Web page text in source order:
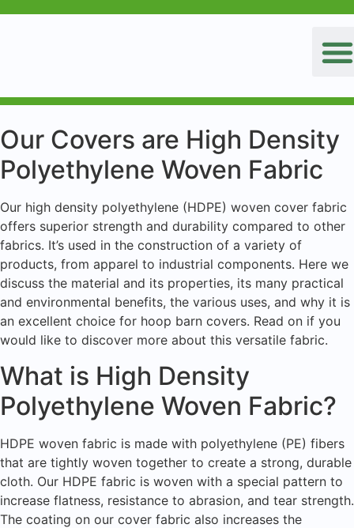
Our Covers are High Density
Polyethylene Woven Fabric
Our high density polyethylene (HDPE) woven cover fabric
offers superior strength and durability compared to other
fabrics. It’s used in the construction of a variety of
products, from apparel to industrial components. Here we
discuss the material and its properties, its many practical
and environmental benefits, the various uses, and why it is
an excellent choice for hoop barn covers. Read on if you
would like to discover more about this versatile fabric.
What is High Density
Polyethylene Woven Fabric?
HDPE woven fabric is made with polyethylene (PE) fibers
that are tightly woven together to create a strong, durable
cloth. Our HDPE fabric is woven with a special pattern to
increase flatness, resistance to abrasion, and tear strength.
The coating on our cover fabric also increases the